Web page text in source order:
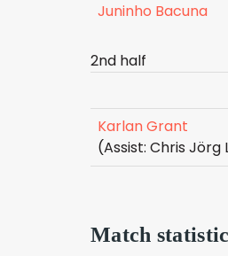
Juninho Bacuna
2nd half
Karlan Grant
(Assist: Chris Jörg
Match statistic